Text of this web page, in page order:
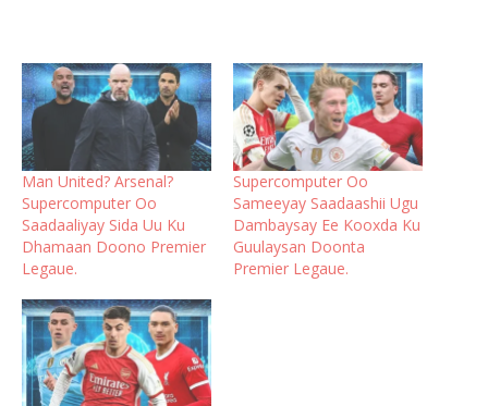
Man United? Arsenal?
Supercomputer Oo
Saadaaliyay Sida Uu Ku
Dhamaan Doono Premier
Legaue.
Supercomputer Oo
Sameeyay Saadaashii Ugu
Dambaysay Ee Kooxda Ku
Guulaysan Doonta
Premier Legaue.